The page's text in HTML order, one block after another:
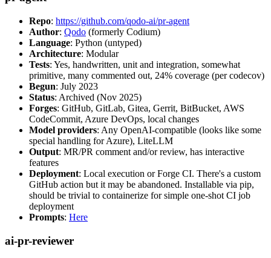
Repo: https://github.com/qodo-ai/pr-agent
Author: Qodo (formerly Codium)
Language: Python (untyped)
Architecture: Modular
Tests: Yes, handwritten, unit and integration, somewhat
primitive, many commented out, 24% coverage (per codecov)
Begun: July 2023
Status: Archived (Nov 2025)
Forges: GitHub, GitLab, Gitea, Gerrit, BitBucket, AWS
CodeCommit, Azure DevOps, local changes
Model providers: Any OpenAI-compatible (looks like some
special handling for Azure), LiteLLM
Output: MR/PR comment and/or review, has interactive
features
Deployment: Local execution or Forge CI. There's a custom
GitHub action but it may be abandoned. Installable via pip,
should be trivial to containerize for simple one-shot CI job
deployment
Prompts: Here
ai-pr-reviewer